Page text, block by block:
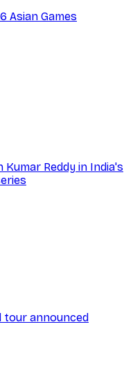
Asian Games
Reddy in India's
tour announced